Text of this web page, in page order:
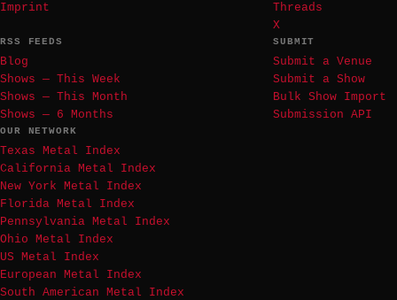
Imprint
Threads
X
RSS FEEDS
Blog
Shows — This Week
Shows — This Month
Shows — 6 Months
SUBMIT
Submit a Venue
Submit a Show
Bulk Show Import
Submission API
OUR NETWORK
Texas Metal Index
California Metal Index
New York Metal Index
Florida Metal Index
Pennsylvania Metal Index
Ohio Metal Index
US Metal Index
European Metal Index
South American Metal Index